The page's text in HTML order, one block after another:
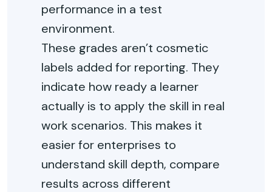
performance in a test
environment.
These grades aren’t cosmetic
labels added for reporting. They
indicate how ready a learner
actually is to apply the skill in real
work scenarios. This makes it
easier for enterprises to
understand skill depth, compare
results across different